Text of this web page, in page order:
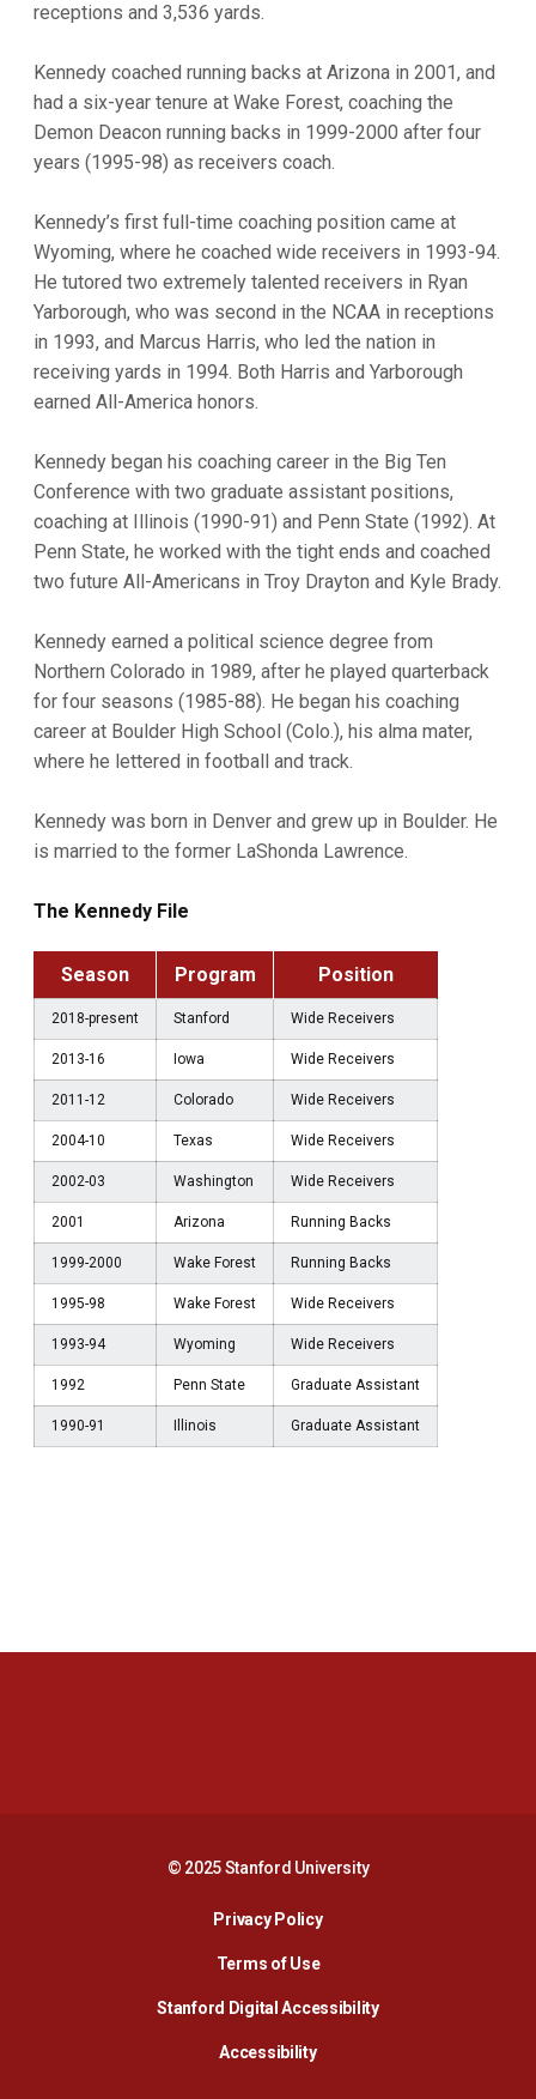
receptions and 3,536 yards.
Kennedy coached running backs at Arizona in 2001, and
had a six-year tenure at Wake Forest, coaching the
Demon Deacon running backs in 1999-2000 after four
years (1995-98) as receivers coach.
Kennedy’s first full-time coaching position came at
Wyoming, where he coached wide receivers in 1993-94.
He tutored two extremely talented receivers in Ryan
Yarborough, who was second in the NCAA in receptions
in 1993, and Marcus Harris, who led the nation in
receiving yards in 1994. Both Harris and Yarborough
earned All-America honors.
Kennedy began his coaching career in the Big Ten
Conference with two graduate assistant positions,
coaching at Illinois (1990-91) and Penn State (1992). At
Penn State, he worked with the tight ends and coached
two future All-Americans in Troy Drayton and Kyle Brady.
Kennedy earned a political science degree from
Northern Colorado in 1989, after he played quarterback
for four seasons (1985-88). He began his coaching
career at Boulder High School (Colo.), his alma mater,
where he lettered in football and track.
Kennedy was born in Denver and grew up in Boulder. He
is married to the former LaShonda Lawrence.
The Kennedy File
Season Program Position
2018-present Stanford Wide Receivers
2013-16 Iowa Wide Receivers
2011-12 Colorado Wide Receivers
2004-10 Texas Wide Receivers
2002-03 Washington Wide Receivers
2001 Arizona Running Backs
1999-2000 Wake Forest Running Backs
1995-98 Wake Forest Wide Receivers
1993-94 Wyoming Wide Receivers
1992 Penn State Graduate Assistant
1990-91 Illinois Graduate Assistant
© 2025 Stanford University
Privacy PolicyOpens in a new window
Terms of Use
Stanford Digital AccessibilityOpens in a new
AccessibilityOpens in a new window